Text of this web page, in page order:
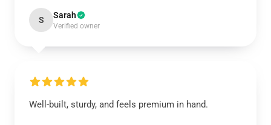
S Sarah
Verified owner
Well-built, sturdy, and feels premium in hand.